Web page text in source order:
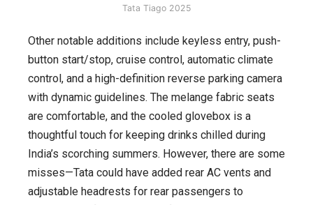
Tata Tiago 2025
Other notable additions include keyless entry, push-
button start/stop, cruise control, automatic climate
control, and a high-definition reverse parking camera
with dynamic guidelines. The melange fabric seats
are comfortable, and the cooled glovebox is a
thoughtful touch for keeping drinks chilled during
India’s scorching summers. However, there are some
misses—Tata could have added rear AC vents and
adjustable headrests for rear passengers to